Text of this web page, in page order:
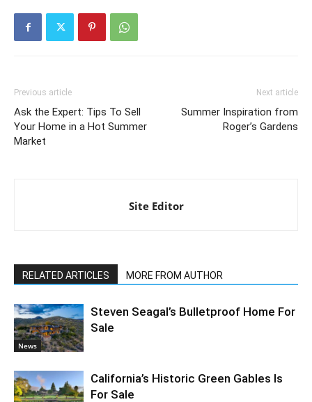
Previous article
Ask the Expert: Tips To Sell
Your Home in a Hot Summer
Market
Next article
Summer Inspiration from
Roger’s Gardens
Site Editor
RELATED ARTICLES MORE FROM AUTHOR
News
Steven Seagal’s Bulletproof Home For
Sale
California’s Historic Green Gables Is
For Sale